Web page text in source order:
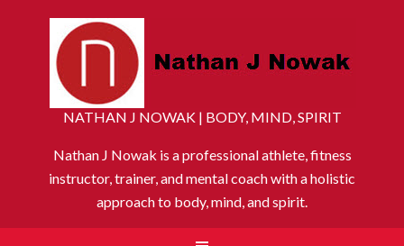
NATHAN J NOWAK | BODY, MIND, SPIRIT
Nathan J Nowak is a professional athlete, fitness
instructor, trainer, and mental coach with a holistic
approach to body, mind, and spirit.